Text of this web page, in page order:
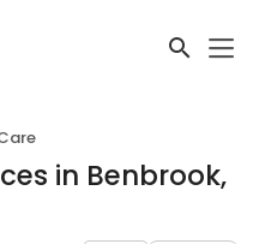
in Benbrook,